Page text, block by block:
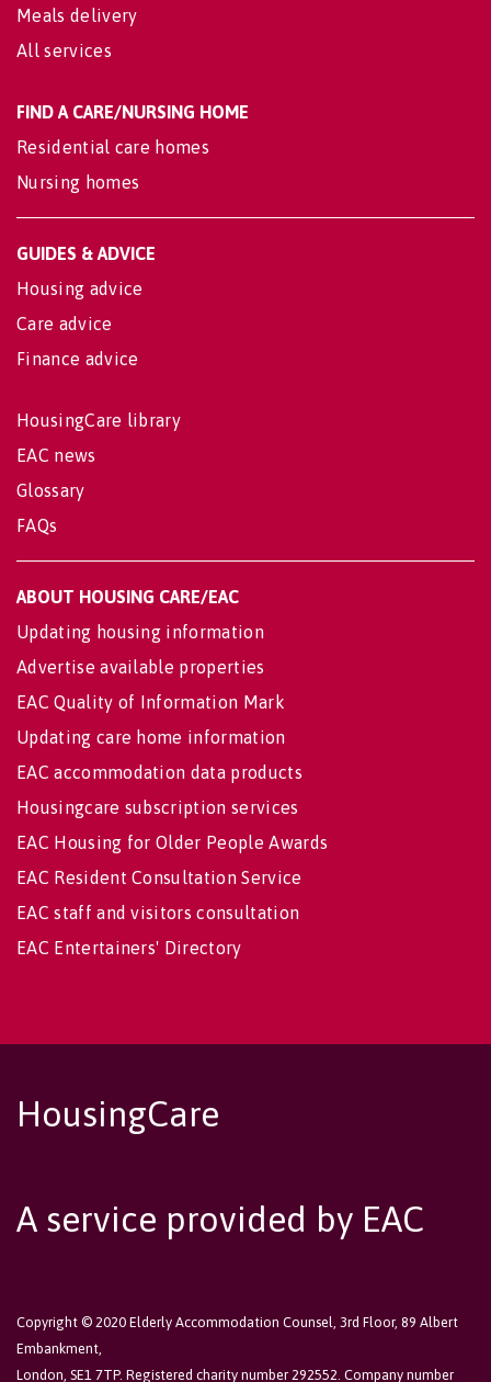
Meals delivery
All services
FIND A CARE/NURSING HOME
Residential care homes
Nursing homes
GUIDES & ADVICE
Housing advice
Care advice
Finance advice
HousingCare library
EAC news
Glossary
FAQs
ABOUT HOUSING CARE/EAC
Updating housing information
Advertise available properties
EAC Quality of Information Mark
Updating care home information
EAC accommodation data products
Housingcare subscription services
EAC Housing for Older People Awards
EAC Resident Consultation Service
EAC staff and visitors consultation
EAC Entertainers' Directory
HousingCare
A service provided by EAC
Copyright © 2020 Elderly Accommodation Counsel, 3rd Floor, 89 Albert
Embankment,
London, SE1 7TP. Registered charity number 292552. Company number